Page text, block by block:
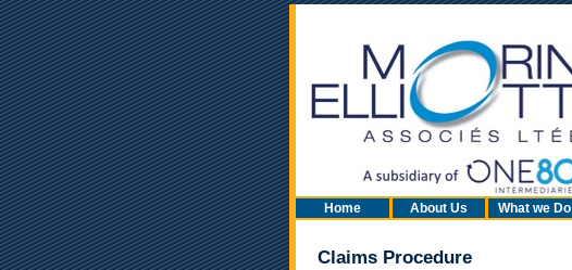
Home About Us What we Do
Claims Procedure